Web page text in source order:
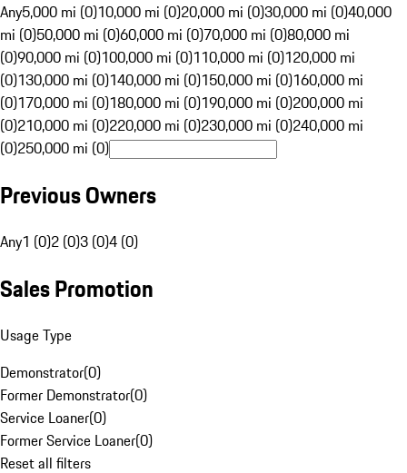
Any5,000 mi (0)10,000 mi (0)20,000 mi (0)30,000 mi (0)40,000
mi (0)50,000 mi (0)60,000 mi (0)70,000 mi (0)80,000 mi
(0)90,000 mi (0)100,000 mi (0)110,000 mi (0)120,000 mi
(0)130,000 mi (0)140,000 mi (0)150,000 mi (0)160,000 mi
(0)170,000 mi (0)180,000 mi (0)190,000 mi (0)200,000 mi
(0)210,000 mi (0)220,000 mi (0)230,000 mi (0)240,000 mi
(0)250,000 mi (0)
Previous Owners
Any1 (0)2 (0)3 (0)4 (0)
Sales Promotion
Usage Type
Demonstrator(0)
Former Demonstrator(0)
Service Loaner(0)
Former Service Loaner(0)
Reset all filters